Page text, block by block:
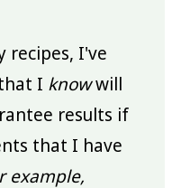
recipes, I've
I knowwill
results if
that I have
example,